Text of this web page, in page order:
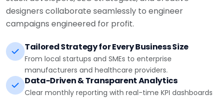
designers collaborate seamlessly to engineer
campaigns engineered for profit.
Tailored Strategy for Every Business Size
From local startups and SMEs to enterprise
manufacturers and healthcare providers.
Data-Driven & Transparent Analytics
Clear monthly reporting with real-time KPI dashboards